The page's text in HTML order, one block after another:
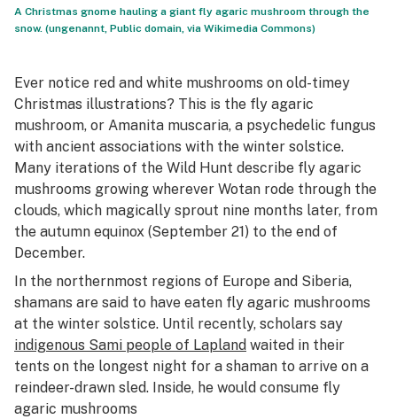
A Christmas gnome hauling a giant fly agaric mushroom through the
snow. (ungenannt, Public domain, via Wikimedia Commons)
Ever notice red and white mushrooms on old-timey
Christmas illustrations? This is the fly agaric
mushroom, or Amanita muscaria, a psychedelic fungus
with ancient associations with the winter solstice.
Many iterations of the Wild Hunt describe fly agaric
mushrooms growing wherever Wotan rode through the
clouds, which magically sprout nine months later, from
the autumn equinox (September 21) to the end of
December.
In the northernmost regions of Europe and Siberia,
shamans are said to have eaten fly agaric mushrooms
at the winter solstice. Until recently, scholars say
indigenous Sami people of Lapland waited in their
tents on the longest night for a shaman to arrive on a
reindeer-drawn sled. Inside, he would consume fly
agaric mushrooms